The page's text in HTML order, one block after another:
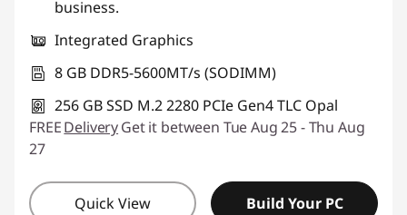
business.
Integrated Graphics
8 GB DDR5-5600MT/s (SODIMM)
256 GB SSD M.2 2280 PCIe Gen4 TLC Opal
FREEDeliveryGet it between Tue Aug 25 - Thu Aug
27
Quick View Build Your PC